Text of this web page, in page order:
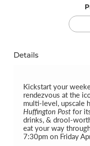
Details
Kickstart your
rendezvous at the
multi-level, upscale
Huffington Postfor
drinks, & drool-
eat your way
7:30pm on Friday